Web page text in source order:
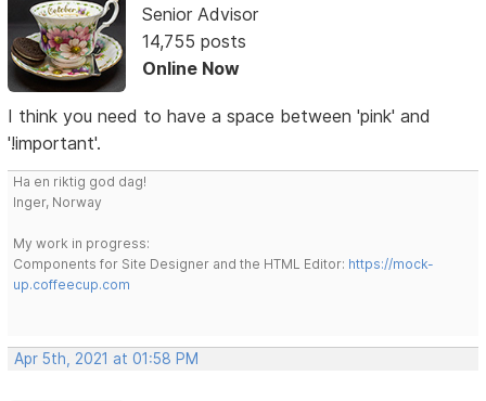
Senior Advisor
14,755 posts
Online Now
I think you need to have a space between 'pink' and
'!important'.
Ha en riktig god dag!
Inger, Norway
My work in progress:
Components for Site Designer and the HTML Editor: https://mock-
up.coffeecup.com
Apr 5th, 2021 at 01:58 PM